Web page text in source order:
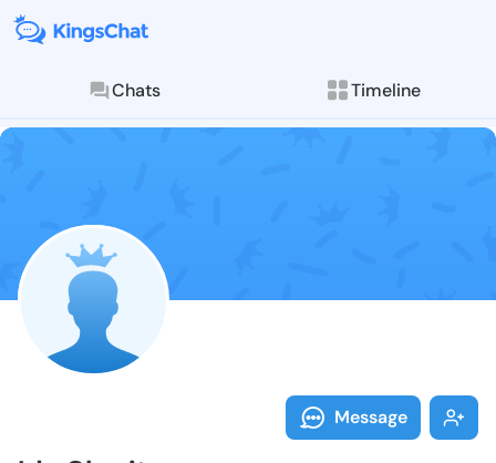
Chats Timeline
Follow Ida
Explore posts &
Message